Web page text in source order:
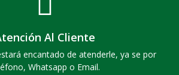
Al Cliente
encantado de atenderle, ya se por
Whatsapp o Email.